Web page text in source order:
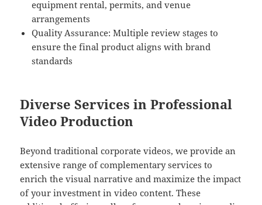
equipment rental, permits, and venue
arrangements
Quality Assurance: Multiple review stages to
ensure the final product aligns with brand
standards
Diverse Services in Professional
Video Production
Beyond traditional corporate videos, we provide an
extensive range of complementary services to
enrich the visual narrative and maximize the impact
of your investment in video content. These